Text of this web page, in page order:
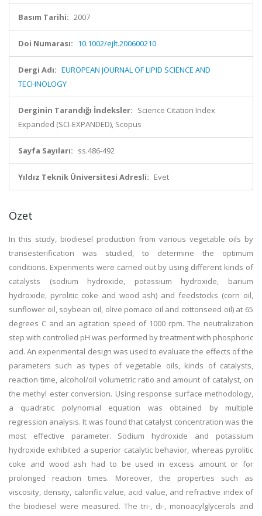
Basım Tarihi: 2007
Doi Numarası: 10.1002/ejlt.200600210
Dergi Adı: EUROPEAN JOURNAL OF LIPID SCIENCE AND
TECHNOLOGY
Derginin Tarandığı İndeksler: Science Citation Index
Expanded (SCI-EXPANDED), Scopus
Sayfa Sayıları: ss.486-492
Yıldız Teknik Üniversitesi Adresli: Evet
Özet
In this study, biodiesel production from various vegetable oils by
transesterification was studied, to determine the optimum
conditions. Experiments were carried out by using different kinds of
catalysts (sodium hydroxide, potassium hydroxide, barium
hydroxide, pyrolitic coke and wood ash) and feedstocks (corn oil,
sunflower oil, soybean oil, olive pomace oil and cottonseed oil) at 65
degrees C and an agitation speed of 1000 rpm. The neutralization
step with controlled pH was performed by treatment with phosphoric
acid. An experimental design was used to evaluate the effects of the
parameters such as types of vegetable oils, kinds of catalysts,
reaction time, alcohol/oil volumetric ratio and amount of catalyst, on
the methyl ester conversion. Using response surface methodology,
a quadratic polynomial equation was obtained by multiple
regression analysis. It was found that catalyst concentration was the
most effective parameter. Sodium hydroxide and potassium
hydroxide exhibited a superior catalytic behavior, whereas pyrolitic
coke and wood ash had to be used in excess amount or for
prolonged reaction times. Moreover, the properties such as
viscosity, density, calorific value, acid value, and refractive index of
the biodiesel were measured. The tri-, di-, monoacylglycerols and